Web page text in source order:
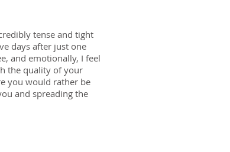
tense and tight
days after just one
and emotionally, I feel
the quality of your
you would rather be
and spreading the